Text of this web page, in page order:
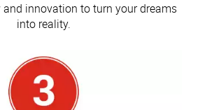
innovation to turn your dreams
into reality.